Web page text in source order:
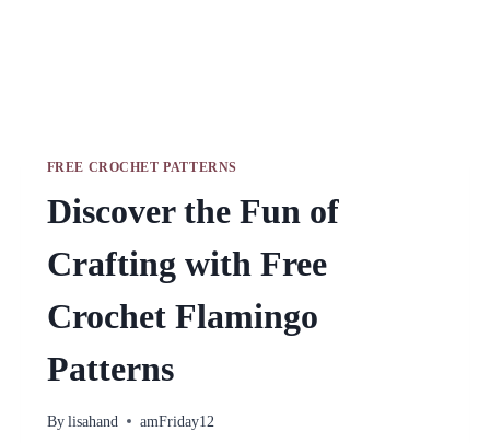
FREE CROCHET PATTERNS
Discover the Fun of
Crafting with Free
Crochet Flamingo
Patterns
By lisahand amFriday12